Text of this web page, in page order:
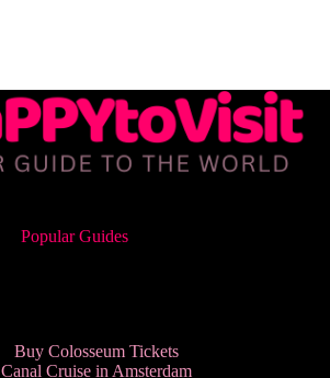
Popular Guides
Buy Colosseum Tickets
Canal Cruise in Amsterdam